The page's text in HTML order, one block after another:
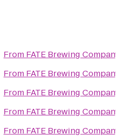
From FATE Brewing
From FATE Brewing
From FATE Brewing
From FATE Brewing
From FATE Brewing